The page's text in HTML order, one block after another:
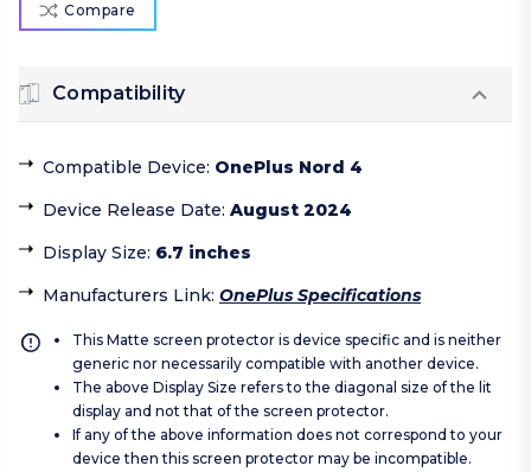
Compare
Compatibility
Compatible Device: OnePlus Nord 4
Device Release Date: August 2024
Display Size: 6.7 inches
Manufacturers Link: OnePlus Specifications
This Matte screen protector is device specific and is neither
generic nor necessarily compatible with another device.
The above Display Size refers to the diagonal size of the lit
display and not that of the screen protector.
If any of the above information does not correspond to your
device then this screen protector may be incompatible.